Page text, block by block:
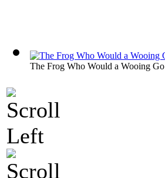
The Frog Who Would a Wooing Go